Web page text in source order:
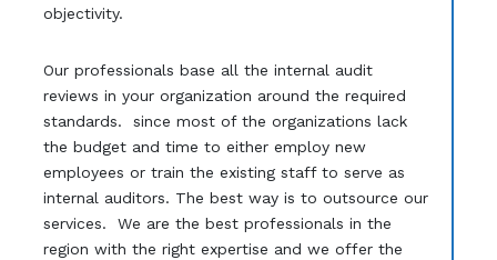
objectivity.
Our professionals base all the internal audit
reviews in your organization around the required
standards. since most of the organizations lack
the budget and time to either employ new
employees or train the existing staff to serve as
internal auditors. The best way is to outsource our
services. We are the best professionals in the
region with the right expertise and we offer the